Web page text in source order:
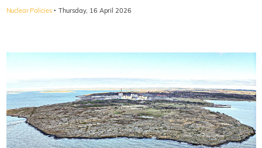
Nuclear Policies · Thursday, 16 April 2026